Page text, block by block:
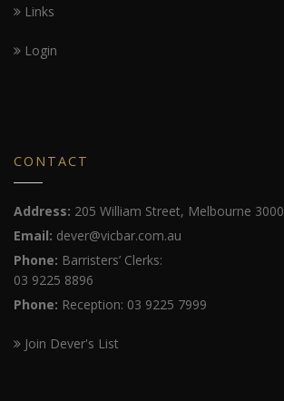
Links
Login
CONTACT
Address: 205 William Street, Melbourne 3000
Email: dever@vicbar.com.au
Phone: Barristers’ Clerks:
03 9225 8896
Phone: Reception: 03 9225 7999
Join Dever's List